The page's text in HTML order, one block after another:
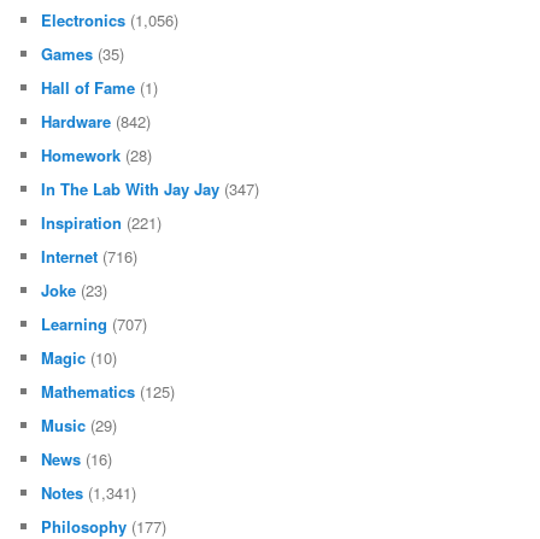
Electronics (1,056)
Games (35)
Hall of Fame (1)
Hardware (842)
Homework (28)
In The Lab With Jay Jay (347)
Inspiration (221)
Internet (716)
Joke (23)
Learning (707)
Magic (10)
Mathematics (125)
Music (29)
News (16)
Notes (1,341)
Philosophy (177)